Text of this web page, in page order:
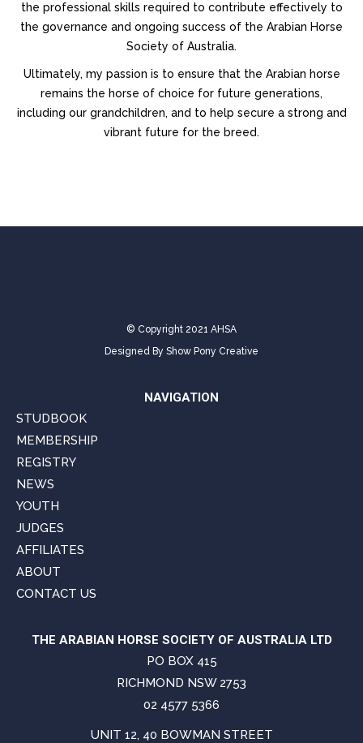
the professional skills required to contribute effectively to
the governance and ongoing success of the Arabian Horse
Society of Australia.
Ultimately, my passion is to ensure that the Arabian horse
remains the horse of choice for future generations,
including our grandchildren, and to help secure a strong and
vibrant future for the breed.
© Copyright 2021 AHSA
Designed By Show Pony Creative
NAVIGATION
STUDBOOK
MEMBERSHIP
REGISTRY
NEWS
YOUTH
JUDGES
AFFILIATES
ABOUT
CONTACT US
THE ARABIAN HORSE SOCIETY OF AUSTRALIA LTD
PO BOX 415
RICHMOND NSW 2753
02 4577 5366
UNIT 12, 40 BOWMAN STREET